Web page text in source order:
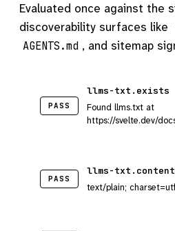
Evaluated once against the
discoverability surfaces like
AGENTS.md , and sitemap
PASS
llms-txt.exists
Found llms.txt at
https://svelte.dev/
PASS
llms-
text/plain;